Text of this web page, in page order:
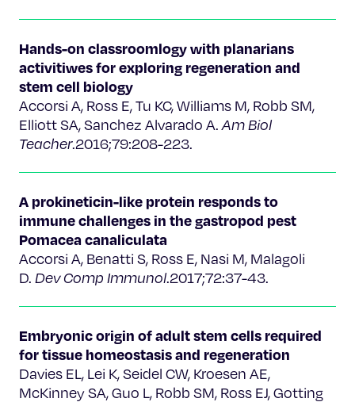
Hands-on classroomlogy with planarians
activitiwes for exploring regeneration and
stem cell biology
Accorsi A, Ross E, Tu KC, Williams M, Robb SM,
Elliott SA, Sanchez Alvarado A. Am Biol
Teacher.2016;79:208-223.
A prokineticin-like protein responds to
immune challenges in the gastropod pest
Pomacea canaliculata
Accorsi A, Benatti S, Ross E, Nasi M, Malagoli
D. Dev Comp Immunol.2017;72:37-43.
Embryonic origin of adult stem cells required
for tissue homeostasis and regeneration
Davies EL, Lei K, Seidel CW, Kroesen AE,
McKinney SA, Guo L, Robb SM, Ross EJ, Gotting